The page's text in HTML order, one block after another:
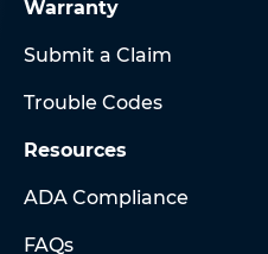
Warranty
Submit a Claim
Trouble Codes
Resources
ADA Compliance
FAQs